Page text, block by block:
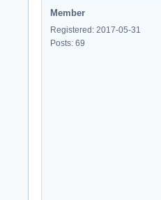
Member
Registered: 2017-05-31
Posts: 69